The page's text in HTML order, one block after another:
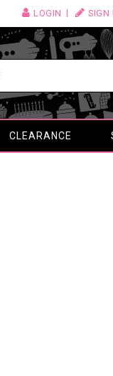
LOGIN SIGN
CLEARANCE